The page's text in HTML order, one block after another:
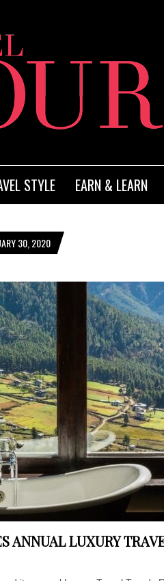
STYLE EARN & LEARN
30, 2020
ANNUAL LUXURY